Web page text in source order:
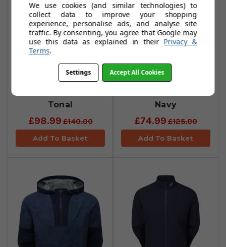
FootJoy HydroLite
Tonal
£98.99£140.00
Add To Basket
FootJoy HydroLite
Navy
£74.99 £125.00
Add To Basket
We use cookies (and similar technologies) to
collect data to improve your shopping
experience, personalise ads, and analyse site
traffic. By consenting, you agree that Google may
use this data as explained in their Privacy &
Terms.
Settings Accept All Cookies